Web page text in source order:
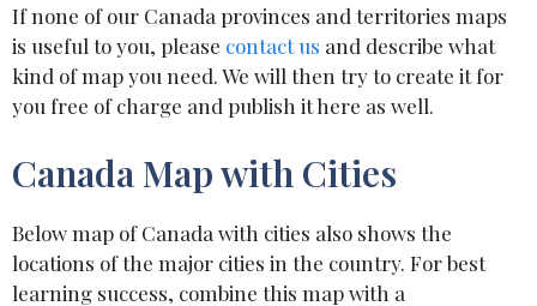
If none of our Canada provinces and territories maps
is useful to you, please contact us and describe what
kind of map you need. We will then try to create it for
you free of charge and publish it here as well.
Canada Map with Cities
Below map of Canada with cities also shows the
locations of the major cities in the country. For best
learning success, combine this map with a